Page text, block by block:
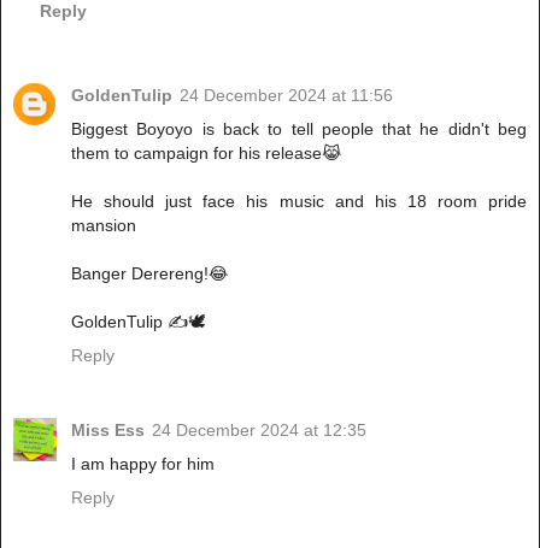
Reply
GoldenTulip 24 December 2024 at 11:56
Biggest Boyoyo is back to tell people that he didn't beg
them to campaign for his release😹
He should just face his music and his 18 room pride
mansion
Banger Derereng!😂
GoldenTulip ✍️🕊️
Reply
Miss Ess 24 December 2024 at 12:35
I am happy for him
Reply